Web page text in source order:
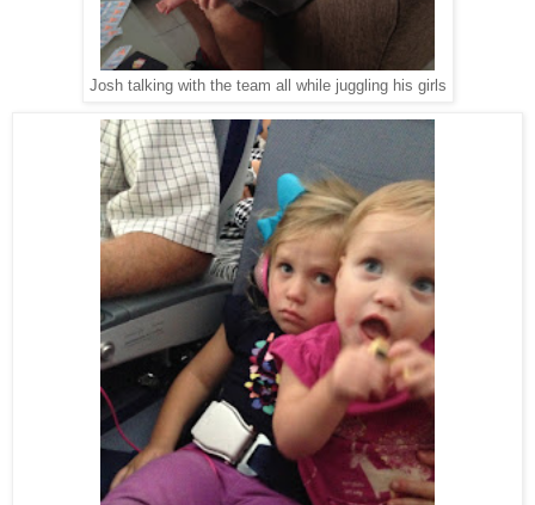
Josh talking with the team all while juggling his girls